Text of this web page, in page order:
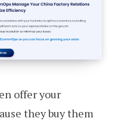
offer your
they buy them